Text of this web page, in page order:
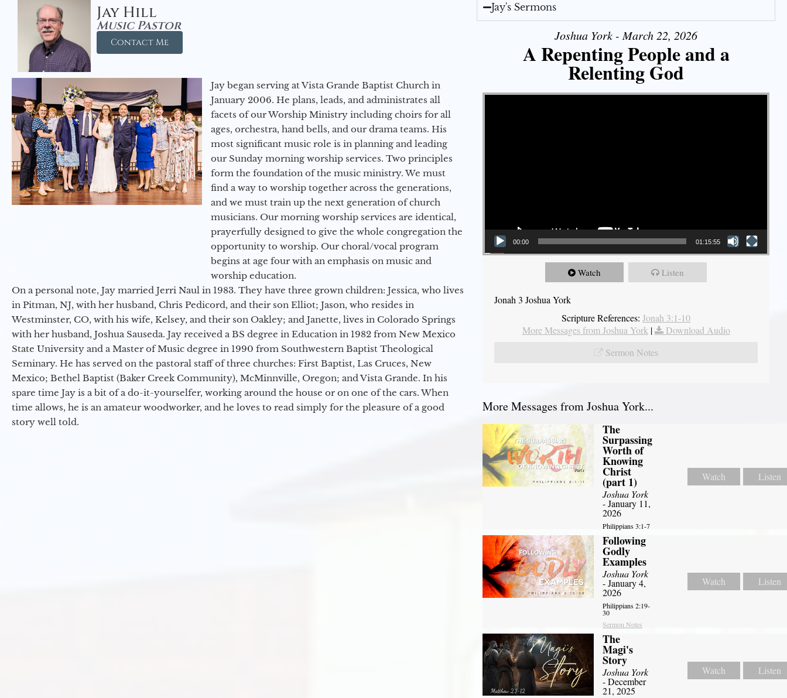
Jay Hill
Music Pastor
Contact Me
Jay began serving at Vista Grande Baptist Church in
January 2006. He plans, leads, and administrates all
facets of our Worship Ministry including choirs for all
ages, orchestra, hand bells, and our drama teams. His
most significant music role is in planning and leading
our Sunday morning worship services. Two principles
form the foundation of the music ministry. We must
find a way to worship together across the generations,
and we must train up the next generation of church
musicians. Our morning worship services are identical,
prayerfully designed to give the whole congregation the
opportunity to worship. Our choral/vocal program
begins at age four with an emphasis on music and
worship education.
On a personal note, Jay married Jerri Naul in 1983. They have three grown children: Jessica, who lives
in Pitman, NJ, with her husband, Chris Pedicord, and their son Elliot; Jason, who resides in
Westminster, CO, with his wife, Kelsey, and their son Oakley; and Janette, lives in Colorado Springs
with her husband, Joshua Sauseda. Jay received a BS degree in Education in 1982 from New Mexico
State University and a Master of Music degree in 1990 from Southwestern Baptist Theological
Seminary. He has served on the pastoral staff of three churches: First Baptist, Las Cruces, New
Mexico; Bethel Baptist (Baker Creek Community), McMinnville, Oregon; and Vista Grande. In his
spare time Jay is a bit of a do-it-yourselfer, working around the house or on one of the cars. When
time allows, he is an amateur woodworker, and he loves to read simply for the pleasure of a good
story well told.
Jay's Sermons
Joshua York - March 22, 2026
A Repenting People and a
Relenting God
Video Player
00:00 01:15:55
Watch Listen
Jonah 3 Joshua York
Scripture References: Jonah 3:1-10
More Messages from Joshua York|
Download Audio
Sermon Notes
More Messages from Joshua York...
The
Surpassing
Worth of
Knowing
Christ
(part 1)
Joshua York
- January 11,
2026
Philippians 3:1-7
Watch Listen
Following
Godly
Examples
Joshua York
- January 4,
2026
Philippians 2:19-
30
Sermon Notes
Watch Listen
The
Magi's
Story
Joshua York
- December
21, 2025
Watch Listen